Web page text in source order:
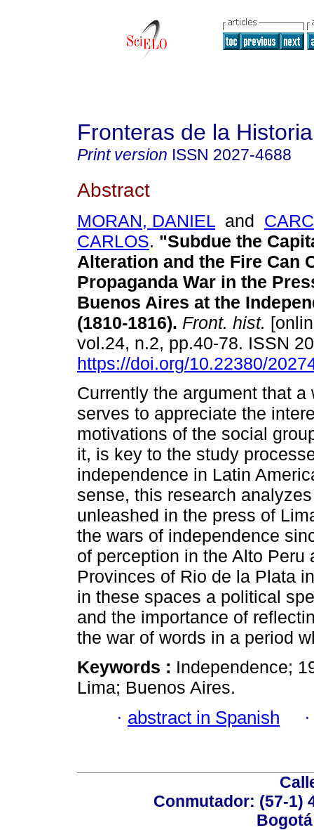
Fronteras de la Historia
Print version ISSN 2027-4688
Abstract
MORAN, DANIEL and
CARLOS. "Subdue the
Alteration and the Fire Can
Propaganda War in the
Buenos Aires at the
(1810-1816). Front. hist.
vol.24, n.2, pp.40-78. ISSN
https://doi.org/10.22380/
Currently the argument that a
serves to appreciate the
motivations of the social
it, is key to the study
independence in Latin
sense, this research
unleashed in the press of
the wars of independence
of perception in the Alto
Provinces of Rio de la Plata
in these spaces a political
and the importance of
the war of words in a period
Keywords : Independence;
Lima; Buenos Aires.
· abstract in Spanish
Conmutador: (57-1)